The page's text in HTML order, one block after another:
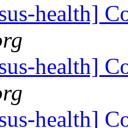
health]
health]
health]